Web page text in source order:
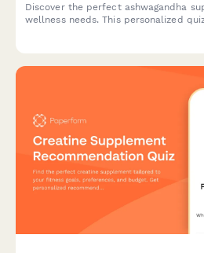
Discover the perfect ashwagandha
wellness needs. This personalized